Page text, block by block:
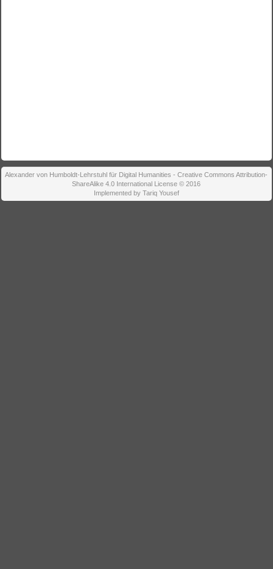
Alexander von Humboldt-Lehrstuhl für Digital Humanities - Creative Commons Attribution-
ShareAlike 4.0 International License © 2016
Implemented by Tariq Yousef